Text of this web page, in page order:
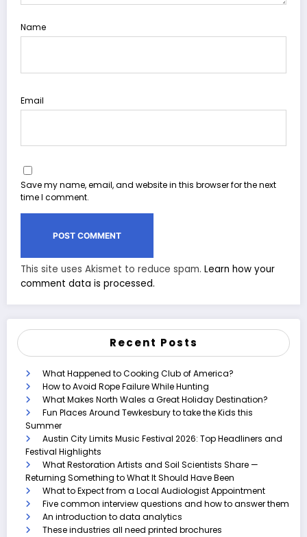
Name
Email
Save my name, email, and website in this browser for the next
time I comment.
This site uses Akismet to reduce spam. Learn how your
comment data is processed.
Recent Posts
What Happened to Cooking Club of America?
How to Avoid Rope Failure While Hunting
What Makes North Wales a Great Holiday Destination?
Fun Places Around Tewkesbury to take the Kids this
Summer
Austin City Limits Music Festival 2026: Top Headliners and
Festival Highlights
What Restoration Artists and Soil Scientists Share —
Returning Something to What It Should Have Been
What to Expect from a Local Audiologist Appointment
Five common interview questions and how to answer them
An introduction to data analytics
These industries all need printed brochures